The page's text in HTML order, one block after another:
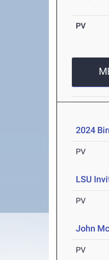
PV
2024
PV
LSU
PV
John
PV